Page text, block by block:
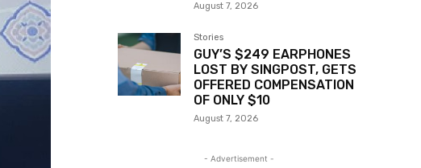
August 7, 2026
Stories
GUY’S $249 EARPHONES
LOST BY SINGPOST, GETS
OFFERED COMPENSATION
OF ONLY $10
August 7, 2026
- Advertisement -